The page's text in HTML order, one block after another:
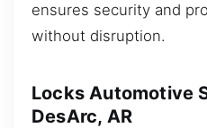
ensures security and
without disruption.
Locks Automotive
DesArc, AR